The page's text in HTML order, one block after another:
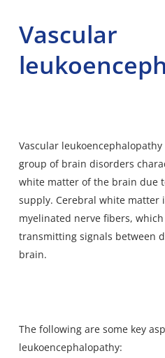
Vascular
Vascular
group of brain disorders
white matter of the brain due
supply. Cerebral whitematter
myelinated nerve fibers,
transmitting signals between
brain.
The following are some key
leukoencephalopathy: